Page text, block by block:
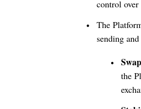
control
The
sending
the